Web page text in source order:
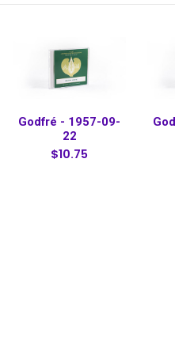
Godfré - 1957-09-
22
$10.75